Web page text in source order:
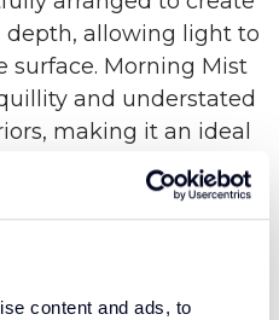
content and ads, to
allowing light to
surface. Morning Mist
and understated
making it an ideal
contemporary and
neutral tones
lighter schemes,
atmosphere.